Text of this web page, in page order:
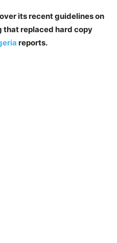
its recent guidelines on
that replaced hard copy
reports.